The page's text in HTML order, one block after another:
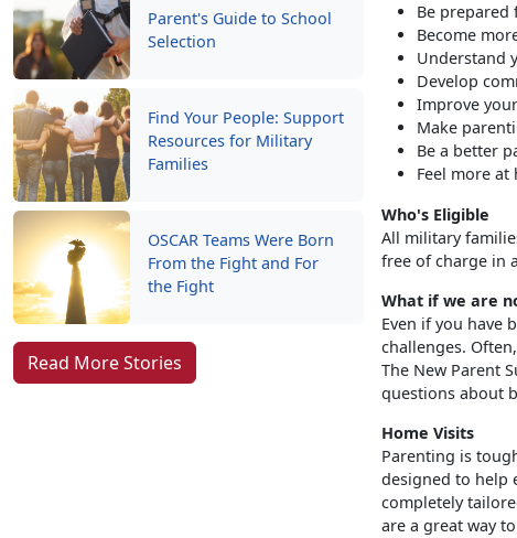
Parent's Guide to School
Selection
Find Your People: Support
Resources for Military
Families
OSCAR Teams Were Born
From the Fight and For
the Fight
Read More Stories
Be
Become
Understand
Develop
Improve
Make
Be a better
Feel more
Who's Eligible
All military
free of charge in
What if we are
Even if you have
challenges.
The New Parent
questions about
Home Visits
Parenting is
designed to help
completely
are a great way